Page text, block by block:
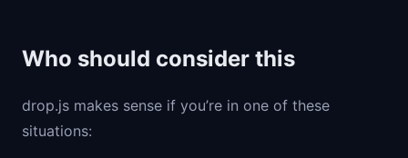
Who should consider this
drop.js makes sense if you’re in one of these
situations: